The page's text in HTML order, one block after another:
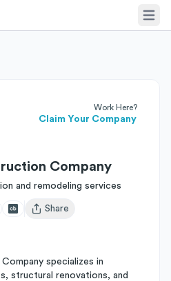
Work Here?
Claim Your Company
Company
and remodeling services
Open user menu
Share
specializes in
structural renovations, and